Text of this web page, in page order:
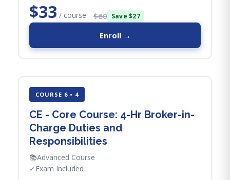
$33 / course $60 Save $27
Enroll →
COURSE 6 • 4
CE - Core Course: 4-Hr Broker-in-
Charge Duties and
Responsibilities
📚Advanced Course
✓ Exam Included